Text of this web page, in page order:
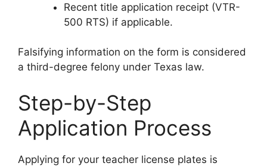
Recent title application receipt (VTR-
500 RTS) if applicable.
Falsifying information on the form is considered
a third-degree felony under Texas law.
Step-by-Step
Application Process
Applying for your teacher license plates is